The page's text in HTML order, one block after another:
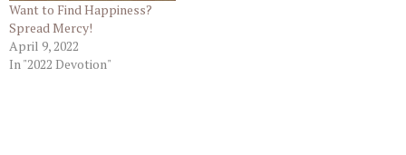
Want to Find Happiness?
Spread Mercy!
April 9, 2022
In "2022 Devotion"